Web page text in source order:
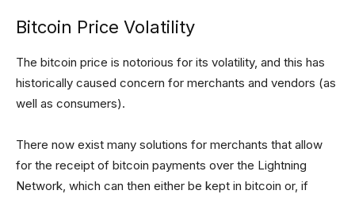
Bitcoin Price Volatility
The bitcoin price is notorious for its volatility, and this has
historically caused concern for merchants and vendors (as
well as consumers).
There now exist many solutions for merchants that allow
for the receipt of bitcoin payments over the Lightning
Network, which can then either be kept in bitcoin or, if